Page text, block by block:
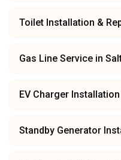
Toilet Installation &
Gas Line Service in
EV Charger Installation
Standby Generator